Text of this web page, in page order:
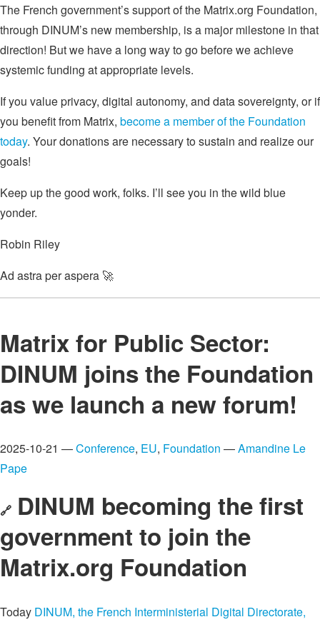
The French government’s support of the Matrix.org Foundation,
through DINUM’s new membership, is a major milestone in that
direction! But we have a long way to go before we achieve
systemic funding at appropriate levels.
If you value privacy, digital autonomy, and data sovereignty, or if
you benefit from Matrix, become a member of the Foundation
today. Your donations are necessary to sustain and realize our
goals!
Keep up the good work, folks. I’ll see you in the wild blue
yonder.
Robin Riley
Ad astra per aspera 🚀
Matrix for Public Sector:
DINUM joins the Foundation
as we launch a new forum!
2025-10-21 —Conference, EU, Foundation —Amandine Le
Pape
🔗 DINUM becoming the first
government to join the
Matrix.org Foundation
Today DINUM, the French Interministerial Digital Directorate,